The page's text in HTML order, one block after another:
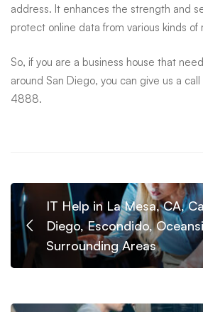
address. It enhances the strength and
protect online data from various kinds of
So, if you are a business house that
around San Diego, you can give us a
4888.
IT Help in La Mesa, CA,
Diego, Escondido,
Surrounding Areas